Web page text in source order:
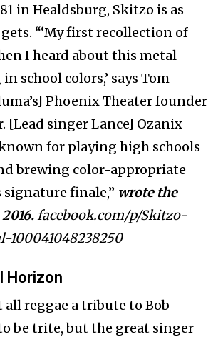
in Healdsburg, Skitzo is as
“‘My first recollection of
I heard about this metal
school colors,’ says Tom
Phoenix Theater founder
[Lead singer Lance] Ozanix
for playing high schools
brewing color-appropriate
finale,” wrote the
facebook.com/p/Skitzo-
100041048238250
Horizon
all reggae a tribute to Bob
be trite, but the great singer